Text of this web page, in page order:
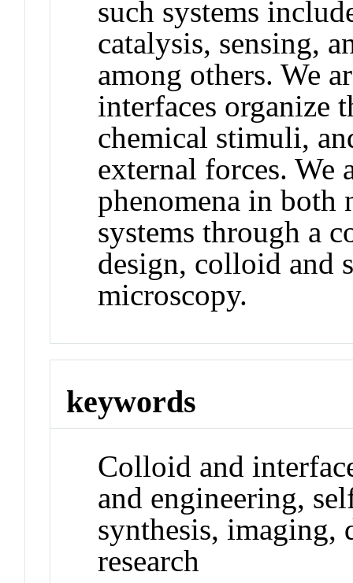
such systems
catalysis, sensing,
among others. We
interfaces organize
chemical stimuli,
external forces. We
phenomena in both
systems through a
design, colloid and
microscopy.
keywords
Colloid and
and engineering,
synthesis, imaging,
research